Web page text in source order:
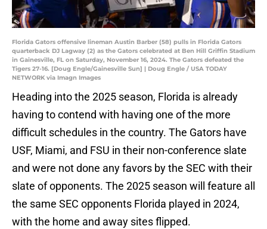
Florida Gators offensive lineman Austin Barber (58) pulls in Florida Gators
quarterback DJ Lagway (2) as the Gators celebrated at Ben Hill Griffin Stadium
in Gainesville, FL on Saturday, November 16, 2024. The Gators defeated the
Tigers 27-16. [Doug Engle/Gainesville Sun] | Doug Engle / USA TODAY
NETWORK via Imagn Images
Heading into the 2025 season, Florida is already
having to contend with having one of the more
difficult schedules in the country. The Gators have
USF, Miami, and FSU in their non-conference slate
and were not done any favors by the SEC with their
slate of opponents. The 2025 season will feature all
the same SEC opponents Florida played in 2024,
with the home and away sites flipped.